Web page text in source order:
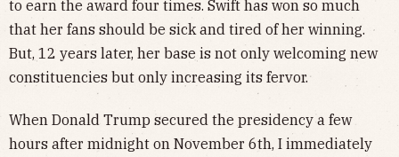
to earn the award four times. Swift has won so much
that her fans should be sick and tired of her winning.
But, 12 years later, her base is not only welcoming new
constituencies but only increasing its fervor.
When Donald Trump secured the presidency a few
hours after midnight on November 6th, I immediately